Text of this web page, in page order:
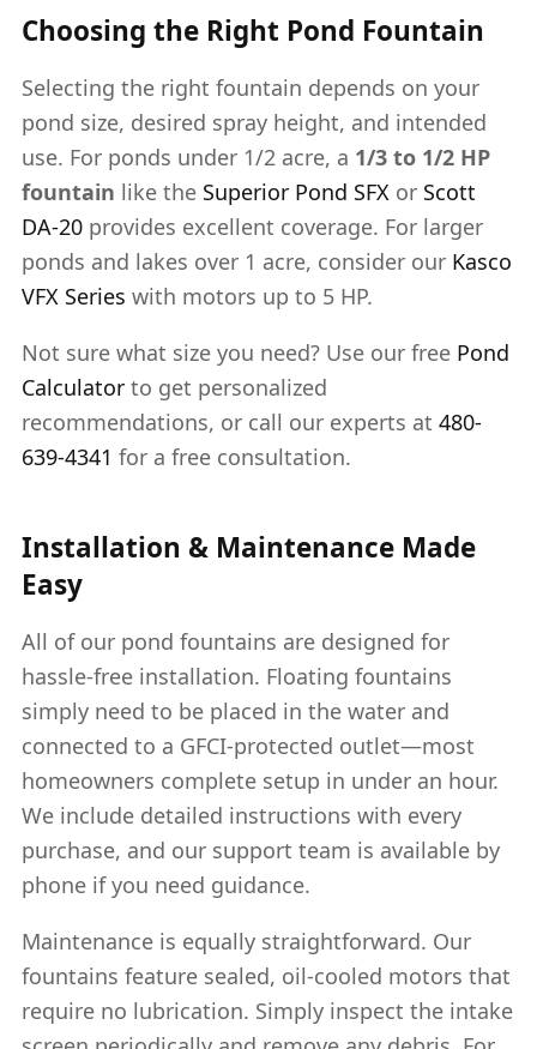
Choosing the Right Pond Fountain
Selecting the right fountain depends on your
pond size, desired spray height, and intended
use. For ponds under 1/2 acre, a 1/3 to 1/2 HP
fountain like the Superior Pond SFX or Scott
DA-20 provides excellent coverage. For larger
ponds and lakes over 1 acre, consider our Kasco
VFX Series with motors up to 5 HP.
Not sure what size you need? Use our free Pond
Calculator to get personalized
recommendations, or call our experts at 480-
639-4341 for a free consultation.
Installation & Maintenance Made
Easy
All of our pond fountains are designed for
hassle-free installation. Floating fountains
simply need to be placed in the water and
connected to a GFCI-protected outlet—most
homeowners complete setup in under an hour.
We include detailed instructions with every
purchase, and our support team is available by
phone if you need guidance.
Maintenance is equally straightforward. Our
fountains feature sealed, oil-cooled motors that
require no lubrication. Simply inspect the intake